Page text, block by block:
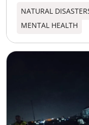
NATURAL
MENTAL HEALTH